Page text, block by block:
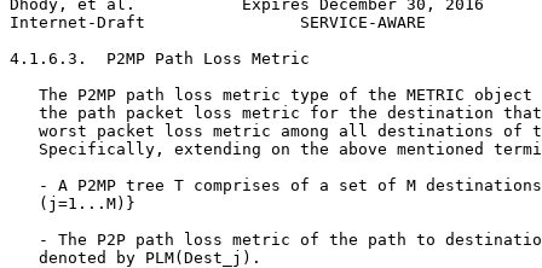
Dhody, et al.           Expires December 30, 2016
Internet-Draft                SERVICE-AWARE
4.1.6.3.  P2MP Path Loss Metric
The P2MP path loss metric type of the METRIC object
the path packet loss metric for the destination
worst packet loss metric among all destinations of
Specifically, extending on the above mentioned
- A P2MP tree T comprises of a set of M
   (j=1...M)}
- The P2P path loss metric of the path to
   denoted by PLM(Dest_j).